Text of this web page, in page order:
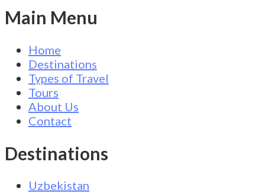
Main Menu
Home
Destinations
Types of Travel
Tours
About Us
Contact
Destinations
Uzbekistan